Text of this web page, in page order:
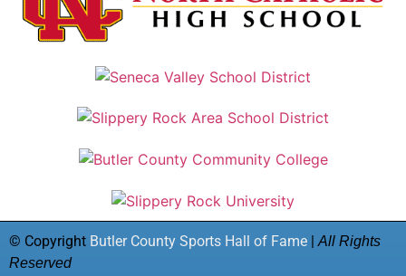
© Copyright Butler County Sports Hall of Fame | All Rights
Reserved